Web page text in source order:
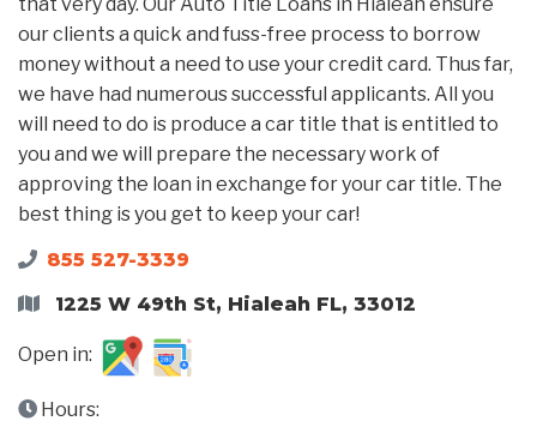
our clients a quick and fuss-free process to borrow
money without a need to use your credit card. Thus far,
we have had numerous successful applicants. All you
will need to do is produce a car title that is entitled to
you and we will prepare the necessary work of
approving the loan in exchange for your car title. The
best thing is you get to keep your car!
855 527-3339
1225 W 49th St, Hialeah FL, 33012
Open in:
Hours: